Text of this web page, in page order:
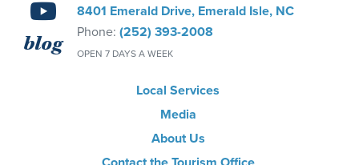
blog
8401 Emerald Drive, Emerald Isle, NC
Phone: (252) 393-2008
OPEN 7 DAYS A WEEK
Local Services
Media
About Us